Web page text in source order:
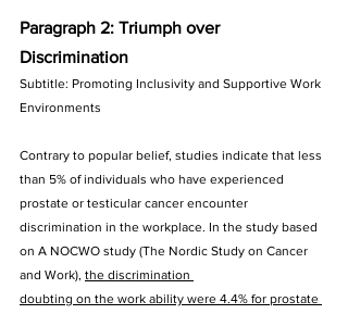
Paragraph 2: Triumph over
Discrimination
Subtitle: Promoting Inclusivity and Supportive Work
Environments
Contrary to popular belief, studies indicate that less
than 5% of individuals who have experienced
prostate or testicular cancer encounter
discrimination in the workplace. In the study based
on A NOCWO study (The Nordic Study on Cancer
and Work), the discrimination
doubting on the work ability were 4.4% for prostate